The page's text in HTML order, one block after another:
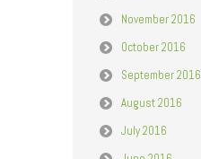
November 2016
October 2016
September 2016
August 2016
July 2016